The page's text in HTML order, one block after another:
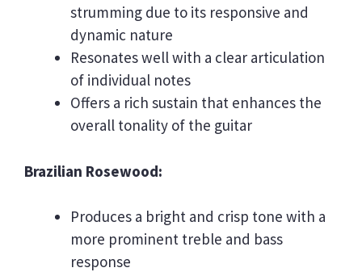
strumming due to its responsive and
dynamic nature
Resonates well with a clear articulation
of individual notes
Offers a rich sustain that enhances the
overall tonality of the guitar
Brazilian Rosewood:
Produces a bright and crisp tone with a
more prominent treble and bass
response